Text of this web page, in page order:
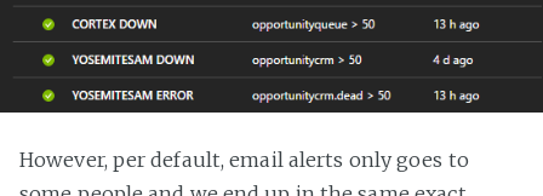
However, per default, email alerts only goes to